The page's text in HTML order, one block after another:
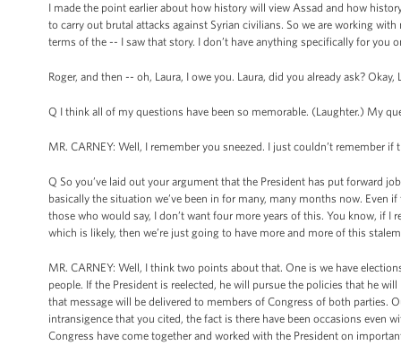
I made the point earlier about how history will view Assad and how
to carry out brutal attacks against Syrian civilians. So we are working
terms of the -- I saw that story. I don’t have anything specifically for you
Roger, and then -- oh, Laura, I owe you. Laura, did you already ask?
Q I think all of my questions have been so memorable. (Laughter.) My
MR. CARNEY: Well, I remember you sneezed. I just couldn’t remember
Q So you’ve laid out your argument that the President has put forward
basically the situation we’ve been in for many, many months now. Even
those who would say, I don’t want four more years of this. You know, if I
which is likely, then we’re just going to have more and more of this
MR. CARNEY: Well, I think two points about that. One is we have
people. If the President is reelected, he will pursue the policies that he
that message will be delivered to members of Congress of both parties.
intransigence that you cited, the fact is there have been occasions even
Congress have come together and worked with the President on